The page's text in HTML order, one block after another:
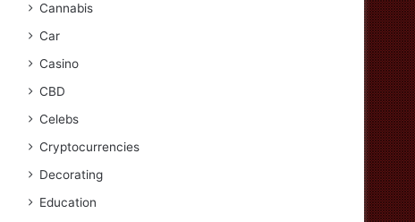
Cannabis
Car
Casino
CBD
Celebs
Cryptocurrencies
Decorating
Education